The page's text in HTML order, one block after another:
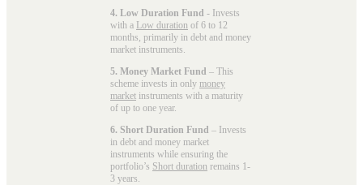
4. Low Duration Fund - Invests
with a Low duration of 6 to 12
months, primarily in debt and money
market instruments.
5. Money Market Fund – This
scheme invests in only money
market instruments with a maturity
of up to one year.
6. Short Duration Fund – Invests
in debt and money market
instruments while ensuring the
portfolio’s Short duration remains 1-
3 years.